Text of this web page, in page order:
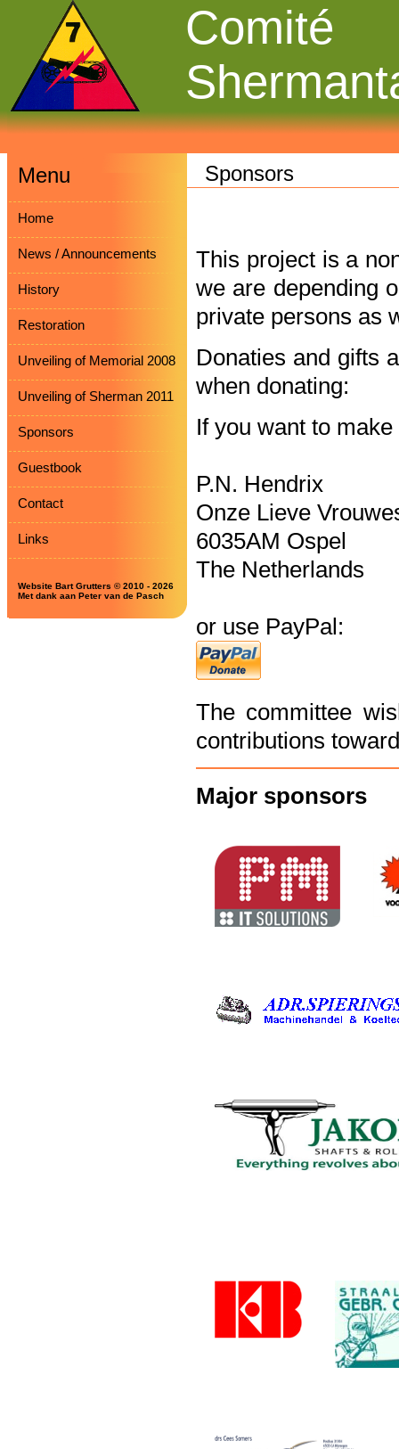
Comité
Menu
Home
News / Announcements
History
Restoration
Unveiling of Memorial 2008
Unveiling of Sherman 2011
Sponsors
Guestbook
Contact
Links
Website Bart Grutters © 2010 - 2026
Met dank aan Peter van de Pasch
This project is a
we are depending
private persons as
Donaties and gifts
when donating:
If you want to
P.N. Hendrix
Onze Lieve
6035AM Ospel
The Netherlands
or use PayPal:
The committee
contributions
Major sponsors
Sponsors